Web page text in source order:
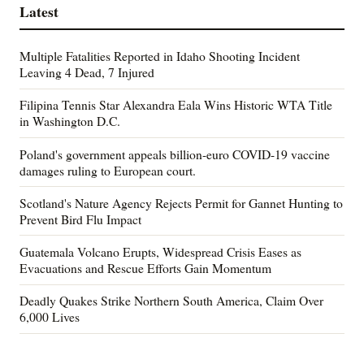
Latest
Multiple Fatalities Reported in Idaho Shooting Incident
Leaving 4 Dead, 7 Injured
Filipina Tennis Star Alexandra Eala Wins Historic WTA Title
in Washington D.C.
Poland's government appeals billion-euro COVID-19 vaccine
damages ruling to European court.
Scotland's Nature Agency Rejects Permit for Gannet Hunting to
Prevent Bird Flu Impact
Guatemala Volcano Erupts, Widespread Crisis Eases as
Evacuations and Rescue Efforts Gain Momentum
Deadly Quakes Strike Northern South America, Claim Over
6,000 Lives